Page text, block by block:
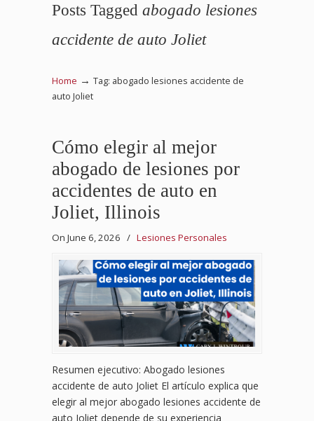
Posts Tagged abogado lesiones
accidente de auto Joliet
Home → Tag: abogado lesiones accidente de
auto Joliet
Cómo elegir al mejor
abogado de lesiones por
accidentes de auto en
Joliet, Illinois
On June 6, 2026 / Lesiones Personales
Resumen ejecutivo: Abogado lesiones
accidente de auto Joliet El artículo explica que
elegir al mejor abogado lesiones accidente de
auto Joliet depende de su experiencia